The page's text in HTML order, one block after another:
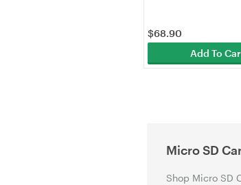
$68.90
Add To
Micro SD
Shop Micro SD